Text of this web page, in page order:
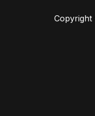
Copyright